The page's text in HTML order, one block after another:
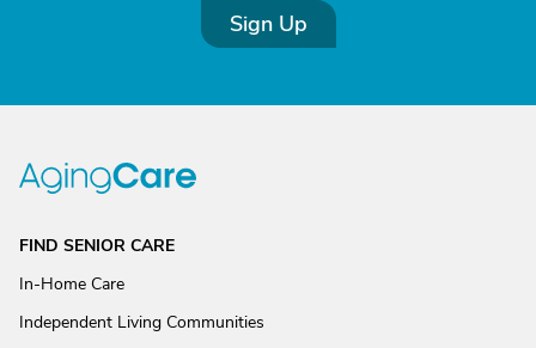
Sign Up
FIND SENIOR CARE
In-Home Care
Independent Living Communities